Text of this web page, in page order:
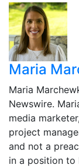
Maria
Maria
Newswire.
media
project
and not a
in a position to